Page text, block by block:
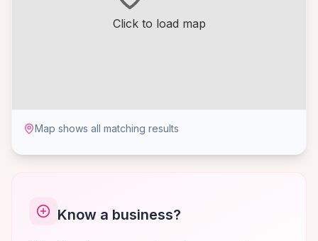
Click to load map
Map shows all matching results
Know a business?